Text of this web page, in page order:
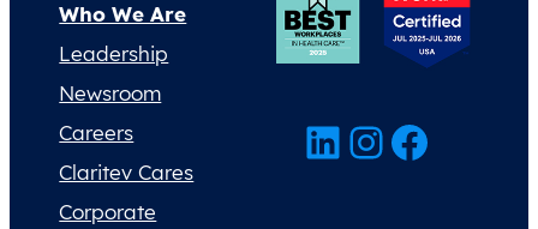
Who We Are
Leadership
Newsroom
Careers
Claritev Cares
Corporate
LinkedIn InstagramFacebook